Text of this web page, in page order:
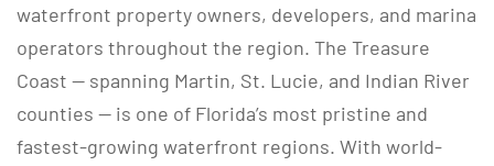
waterfront property owners, developers, and marina
operators throughout the region. The Treasure
Coast — spanning Martin, St. Lucie, and Indian River
counties — is one of Florida’s most pristine and
fastest-growing waterfront regions. With world-